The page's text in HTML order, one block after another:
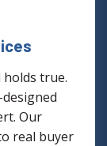
true.
Our
real buyer